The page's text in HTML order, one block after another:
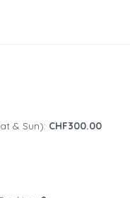
& Sun): CHF300.00